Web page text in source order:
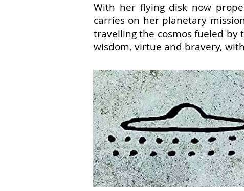
With her flying disk now
carries on her planetary
travelling the cosmos fueled by
wisdom, virtue and bravery,